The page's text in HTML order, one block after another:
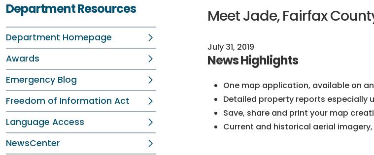
Department Resources
Department Homepage
Awards
Emergency Blog
Freedom of Information Act
Language Access
NewsCenter
Meet Jade, Fairfax
July 31, 2019
News Highlights
One map application, available on
Detailed property reports especially
Save, share and print your map
Current and historical aerial